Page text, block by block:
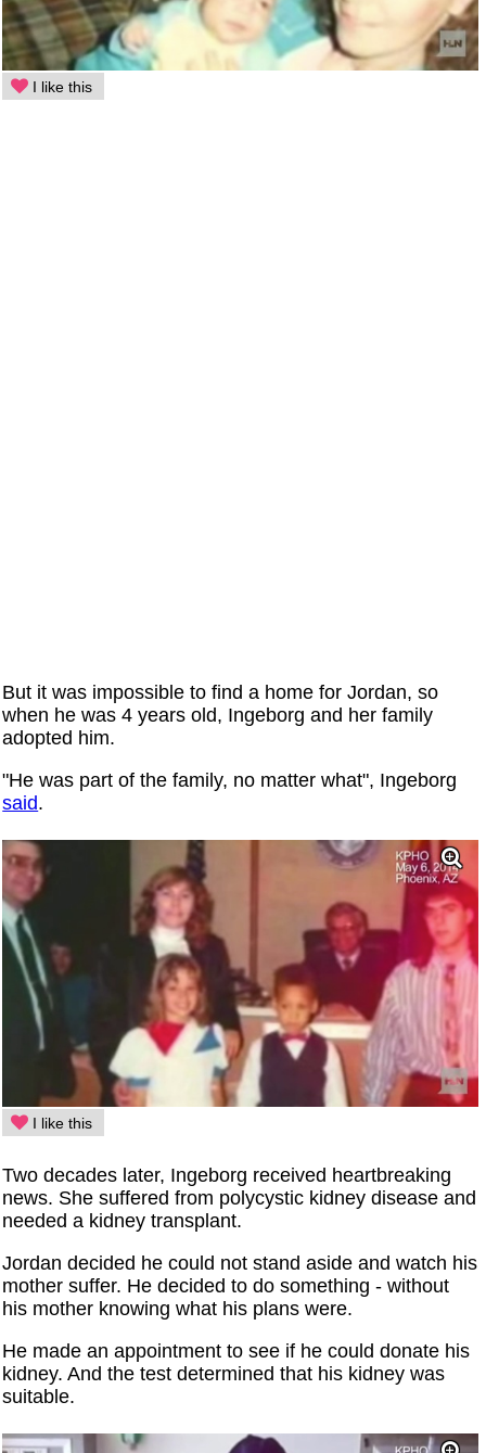
I like this
But it was impossible to find a home for Jordan, so
when he was 4 years old, Ingeborg and her family
adopted him.
"He was part of the family, no matter what", Ingeborg
said.
I like this
Two decades later, Ingeborg received heartbreaking
news. She suffered from polycystic kidney disease and
needed a kidney transplant.
Jordan decided he could not stand aside and watch his
mother suffer. He decided to do something - without
his mother knowing what his plans were.
He made an appointment to see if he could donate his
kidney. And the test determined that his kidney was
suitable.